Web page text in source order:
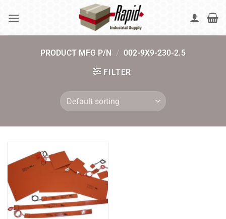
PRODUCT MFG P/N / 002-9X9-230-2.5
FILTER